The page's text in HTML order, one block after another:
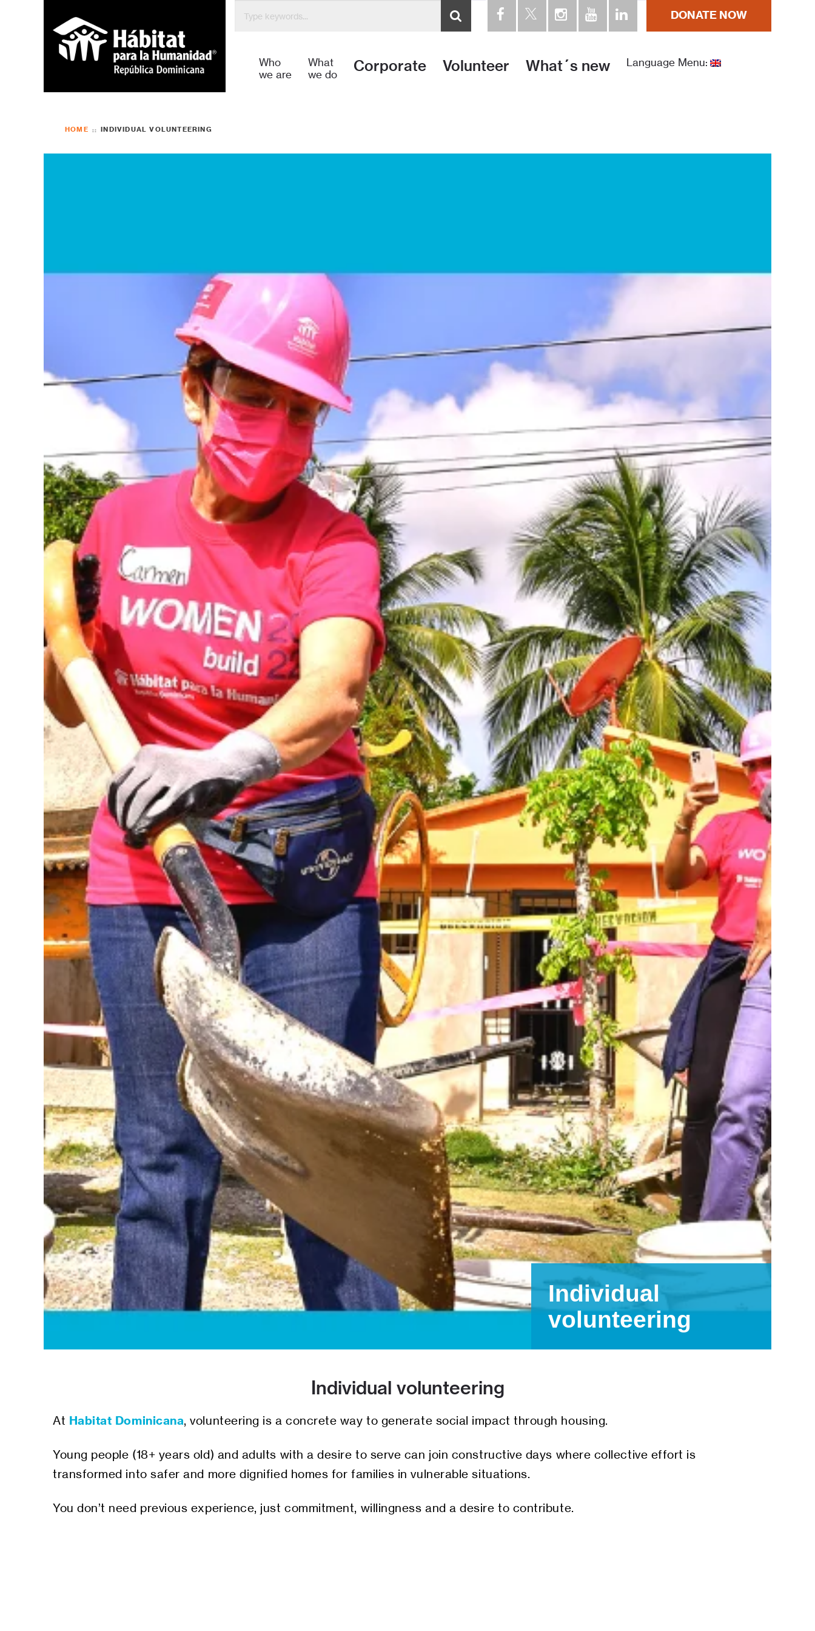
Bienvenidos a Hábitat para la Humanidad Dominicana – Habitat para la Humanidad República Dominicana
DONATE NOW
Who
we are
What
we do
Corporate Volunteer What´s new Language Menu:
HOME INDIVIDUAL VOLUNTEERING
Individual
volunteering
Individual volunteering
At Habitat Dominicana, volunteering is a concrete way to generate social impact through housing.
Young people (18+ years old) and adults with a desire to serve can join constructive days where collective effort is
transformed into safer and more dignified homes for families in vulnerable situations.
You don’t need previous experience, just commitment, willingness and a desire to contribute.